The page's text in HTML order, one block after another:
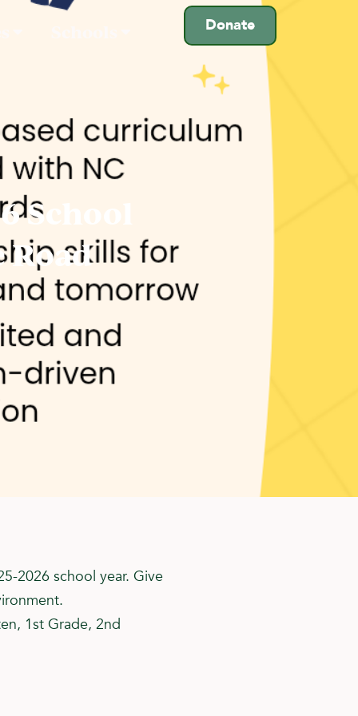
Donate
School
Road
2026 school year. Give
1st Grade, 2nd